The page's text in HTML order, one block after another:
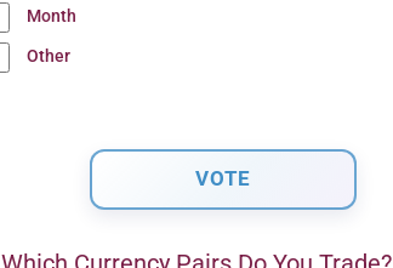
Month
Other